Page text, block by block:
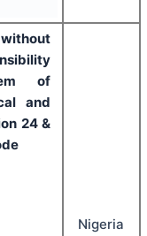
of
and
24 &
Nigeria